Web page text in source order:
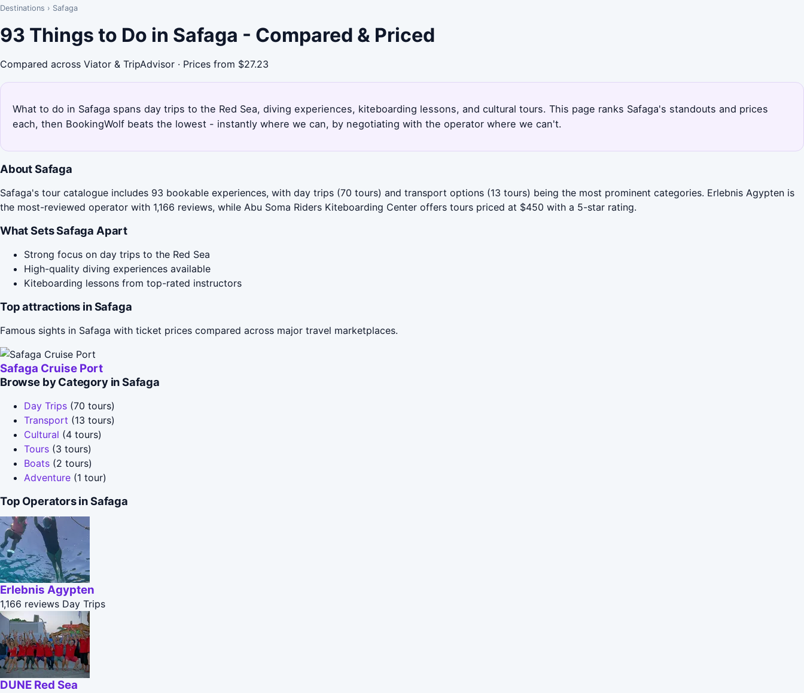
Destinations › Safaga
93 Things to Do in Safaga - Compared & Priced
Compared across Viator & TripAdvisor · Prices from $27.23
What to do in Safaga spans day trips to the Red Sea, diving experiences, kiteboarding lessons, and cultural tours. This page ranks Safaga's standouts and prices
each, then BookingWolf beats the lowest - instantly where we can, by negotiating with the operator where we can't.
About Safaga
Safaga's tour catalogue includes 93 bookable experiences, with day trips (70 tours) and transport options (13 tours) being the most prominent categories. Erlebnis Agypten is
the most-reviewed operator with 1,166 reviews, while Abu Soma Riders Kiteboarding Center offers tours priced at $450 with a 5-star rating.
What Sets Safaga Apart
Strong focus on day trips to the Red Sea
High-quality diving experiences available
Kiteboarding lessons from top-rated instructors
Top attractions in Safaga
Famous sights in Safaga with ticket prices compared across major travel marketplaces.
Safaga Cruise Port
Browse by Category in Safaga
Day Trips (70 tours)
Transport (13 tours)
Cultural (4 tours)
Tours (3 tours)
Boats (2 tours)
Adventure (1 tour)
Top Operators in Safaga
Erlebnis Agypten
1,166 reviews Day Trips
DUNE Red Sea